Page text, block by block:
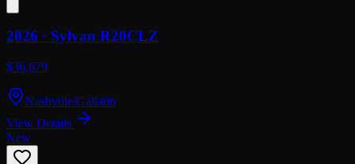
2026 · Sylvan R20CLZ
$36,679
Nashville/Gallatin
View Details
New